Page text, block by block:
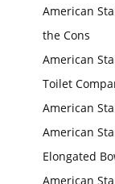
American
the Cons
American
Toilet
American
American
Elongated
American